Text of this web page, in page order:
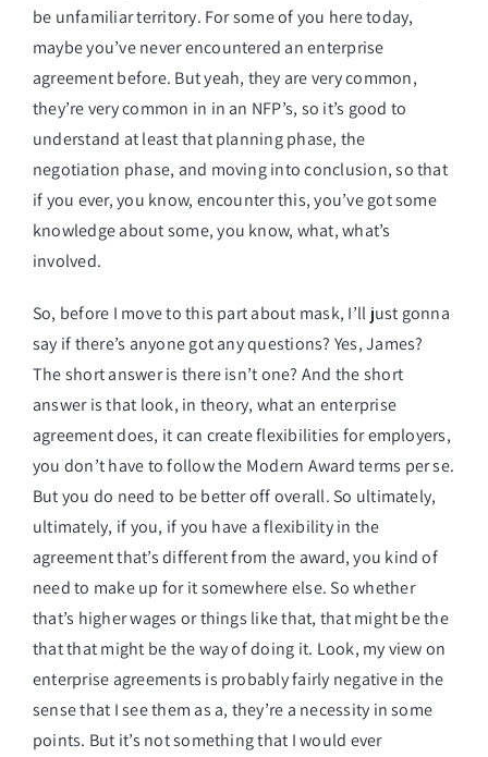
be unfamiliar territory. For some of you here today,
maybe you’ve never encountered an enterprise
agreement before. But yeah, they are very common,
they’re very common in in an NFP’s, so it’s good to
understand at least that planning phase, the
negotiation phase, and moving into conclusion, so that
if you ever, you know, encounter this, you’ve got some
knowledge about some, you know, what, what’s
involved.
So, before I move to this part about mask, I’ll just gonna
say if there’s anyone got any questions? Yes, James?
The short answer is there isn’t one? And the short
answer is that look, in theory, what an enterprise
agreement does, it can create flexibilities for employers,
you don’t have to follow the Modern Award terms per se.
But you do need to be better off overall. So ultimately,
ultimately, if you, if you have a flexibility in the
agreement that’s different from the award, you kind of
need to make up for it somewhere else. So whether
that’s higher wages or things like that, that might be the
that that might be the way of doing it. Look, my view on
enterprise agreements is probably fairly negative in the
sense that I see them as a, they’re a necessity in some
points. But it’s not something that I would ever